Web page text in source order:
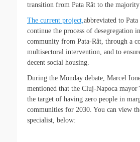
transition from Pata Rât to the
The current project, abbreviated to
continue the process of desegregation
community from Pata-Rât, through a
multisectoral intervention, and to
decent social housing.
During the Monday debate, Marcel
mentioned that the Cluj-Napoca
the target of having zero people in
communities for 2030. You can view
specialist, below: